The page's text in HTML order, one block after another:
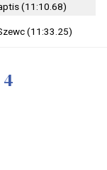
(11:10.68)
(11:33.25)